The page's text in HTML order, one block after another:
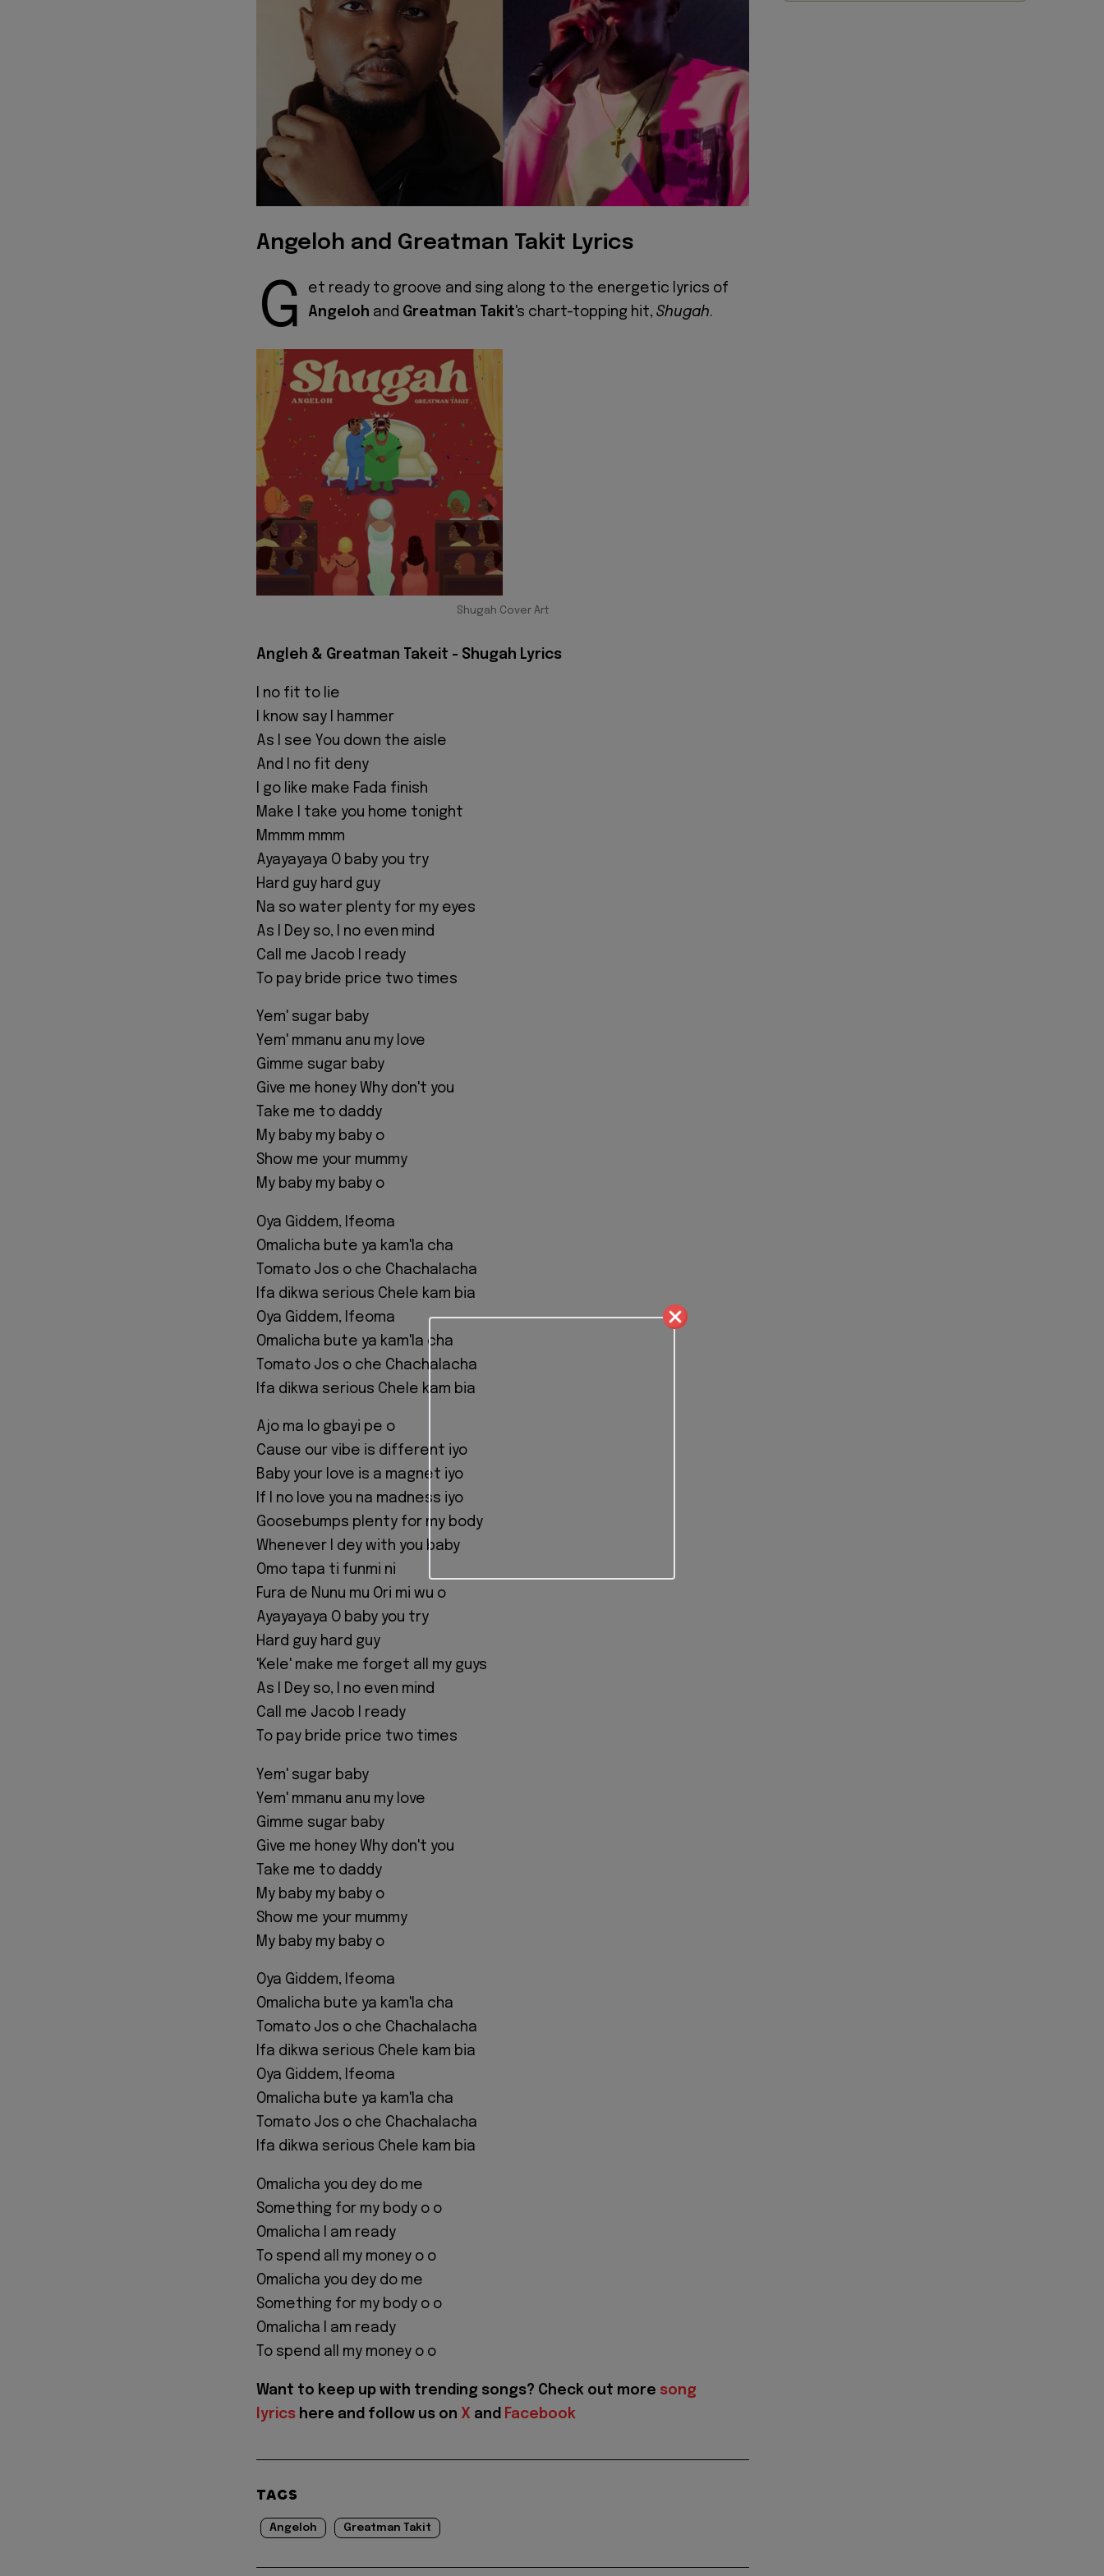
Angeloh and Greatman Takit Lyrics
G
et ready to groove and sing along to the energetic lyrics of
Angeloh and Greatman Takit's chart-topping hit, Shugah.
Shugah Cover Art
Angleh & Greatman Takeit - Shugah Lyrics
I no fit to lie
I know say I hammer
As I see You down the aisle
And I no fit deny
I go like make Fada finish
Make I take you home tonight
Mmmm mmm
Ayayayaya O baby you try
Hard guy hard guy
Na so water plenty for my eyes
As I Dey so, I no even mind
Call me Jacob I ready
To pay bride price two times
Yem' sugar baby
Yem' mmanu anu my love
Gimme sugar baby
Give me honey Why don't you
Take me to daddy
My baby my baby o
Show me your mummy
My baby my baby o
Oya Giddem, Ifeoma
Omalicha bute ya kam'la cha
Tomato Jos o che Chachalacha
Ifa dikwa serious Chele kam bia
Oya Giddem, Ifeoma
Omalicha bute ya kam'la cha
Tomato Jos o che Chachalacha
Ifa dikwa serious Chele kam bia
Ajo ma lo gbayi pe o
Cause our vibe is different iyo
Baby your love is a magnet iyo
If I no love you na madness iyo
Goosebumps plenty for my body
Whenever I dey with you baby
Omo tapa ti funmi ni
Fura de Nunu mu Ori mi wu o
Ayayayaya O baby you try
Hard guy hard guy
'Kele' make me forget all my guys
As I Dey so, I no even mind
Call me Jacob I ready
To pay bride price two times
Yem' sugar baby
Yem' mmanu anu my love
Gimme sugar baby
Give me honey Why don't you
Take me to daddy
My baby my baby o
Show me your mummy
My baby my baby o
Oya Giddem, Ifeoma
Omalicha bute ya kam'la cha
Tomato Jos o che Chachalacha
Ifa dikwa serious Chele kam bia
Oya Giddem, Ifeoma
Omalicha bute ya kam'la cha
Tomato Jos o che Chachalacha
Ifa dikwa serious Chele kam bia
Omalicha you dey do me
Something for my body o o
Omalicha I am ready
To spend all my money o o
Omalicha you dey do me
Something for my body o o
Omalicha I am ready
To spend all my money o o
Want to keep up with trending songs? Check out more song
lyrics here and follow us on X and Facebook
TAGS
Angeloh Greatman Takit